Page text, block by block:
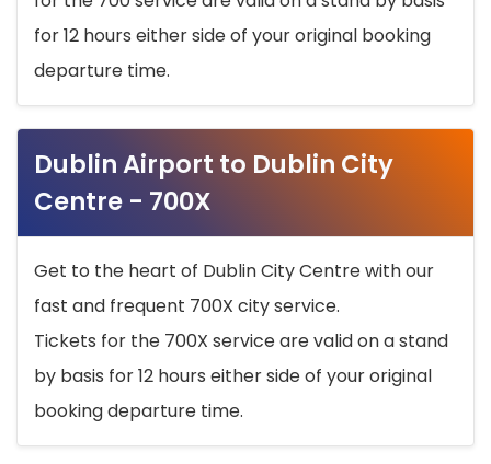
for 12 hours either side of your original booking
departure time.
Dublin Airport to Dublin City
Centre - 700X
Get to the heart of Dublin City Centre with our
fast and frequent 700X city service.
Tickets for the 700X service are valid on a stand
by basis for 12 hours either side of your original
booking departure time.